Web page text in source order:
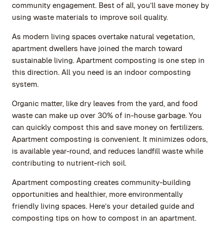
community engagement. Best of all, you’ll save money by
using waste materials to improve soil quality.
As modern living spaces overtake natural vegetation,
apartment dwellers have joined the march toward
sustainable living. Apartment composting is one step in
this direction. All you need is an indoor composting
system.
Organic matter, like dry leaves from the yard, and food
waste can make up over 30% of in-house garbage. You
can quickly compost this and save money on fertilizers.
Apartment composting is convenient. It minimizes odors,
is available year-round, and reduces landfill waste while
contributing to nutrient-rich soil.
Apartment composting creates community-building
opportunities and healthier, more environmentally
friendly living spaces. Here’s your detailed guide and
composting tips on how to compost in an apartment.